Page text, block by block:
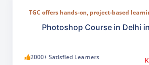
TGC offers hands-on, project-based
compositing, digital painting, and
Photoshop Course in Delhi
2000+ Satisfied Learners